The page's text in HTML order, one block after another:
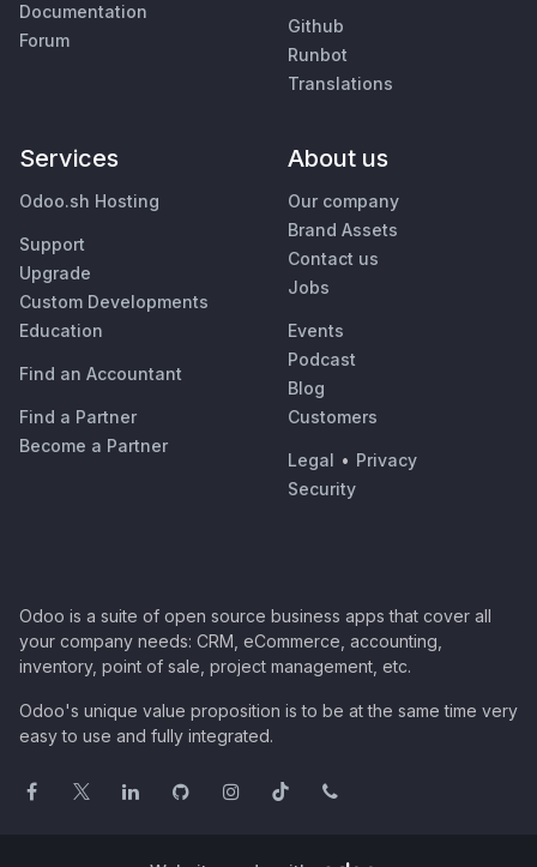
Documentation
Forum
Github
Runbot
Translations
Services
Odoo.sh Hosting
Support
Upgrade
Custom Developments
Education
Find an Accountant
Find a Partner
Become a Partner
About us
Our company
Brand Assets
Contact us
Jobs
Events
Podcast
Blog
Customers
Legal • Privacy
Security
Odoo is a suite of open source business apps that cover all
your company needs: CRM, eCommerce, accounting,
inventory, point of sale, project management, etc.
Odoo's unique value proposition is to be at the same time very
easy to use and fully integrated.